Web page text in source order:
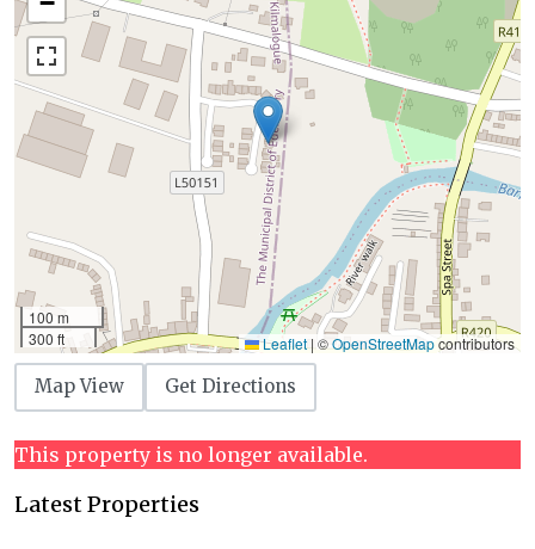
100 m
300 ft
Leaflet| ©OpenStreetMapcontributors
Map View Get Directions
This property is no longer available.
Latest Properties